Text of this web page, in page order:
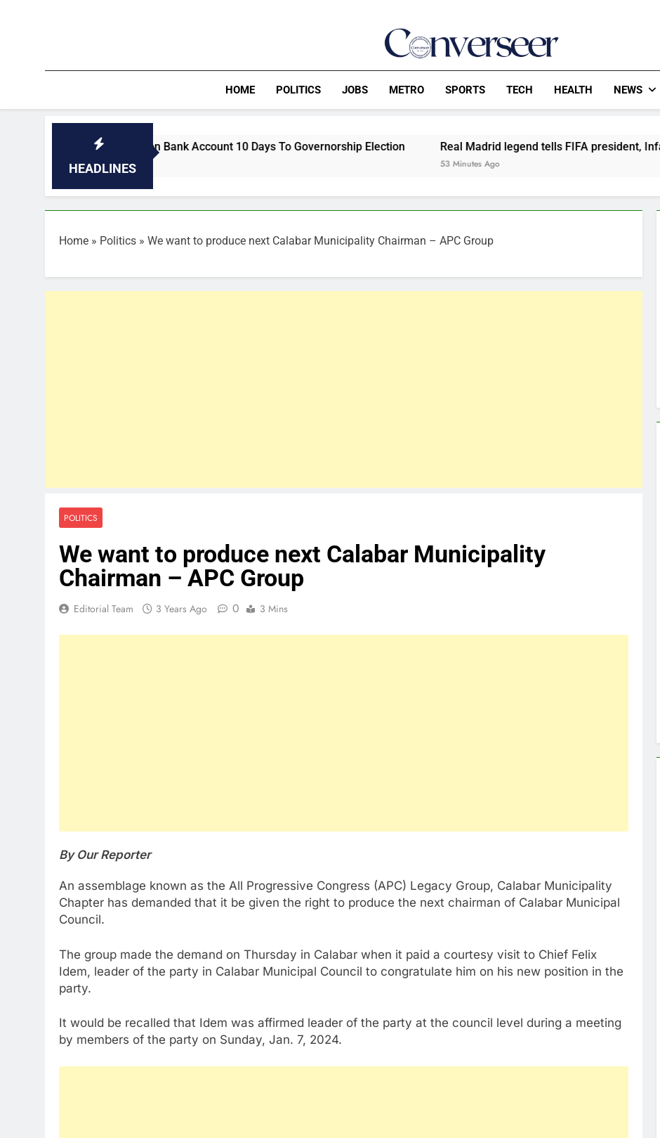
Converseer
HOME POLITICS JOBS METRO SPORTS TECH HEALTH NEWS
HEADLINES
Allocation Bank Account 10 Days To Governorship Election Real Madrid legend tells FIFA president, Infantino to resign
Home » Politics » We want to produce next Calabar Municipality Chairman – APC Group
POLITICS
We want to produce next Calabar Municipality
Chairman – APC Group
Editorial Team 3 Years Ago 0 3 Mins
By Our Reporter
An assemblage known as the All Progressive Congress (APC) Legacy Group, Calabar Municipality
Chapter has demanded that it be given the right to produce the next chairman of Calabar Municipal
Council.
The group made the demand on Thursday in Calabar when it paid a courtesy visit to Chief Felix
Idem, leader of the party in Calabar Municipal Council to congratulate him on his new position in the
party.
It would be recalled that Idem was affirmed leader of the party at the council level during a meeting
by members of the party on Sunday, Jan. 7, 2024.